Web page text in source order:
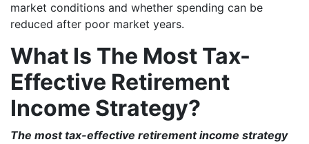
market conditions and whether spending can be
reduced after poor market years.
What Is The Most Tax-
Effective Retirement
Income Strategy?
The most tax-effective retirement income strategy